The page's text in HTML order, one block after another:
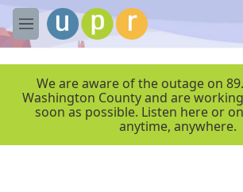
Skip to main content
M
e
We are aware of the outage on
Washington County and are
soon as possible. Listen here or
anytime, anywhere.